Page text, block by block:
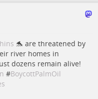
🐬 are threatened by
river homes in
dozens remain alive!
#BoycottPalmOil